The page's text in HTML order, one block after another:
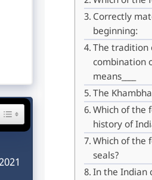
Correctly
beginning:
The tradition
combination
means____
The
Which of the
history of
Which of the
seals?
In the Indian
Toggle Table of Content